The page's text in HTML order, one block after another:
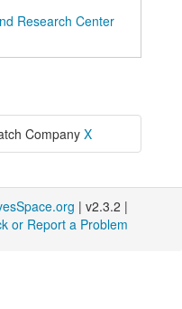
Research Center
Company X
| v2.3.2 |
or Report a Problem